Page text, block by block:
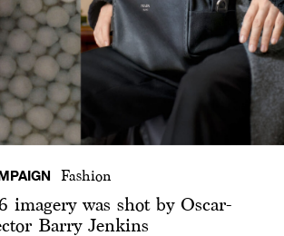
Fashion
imagery was shot by Oscar-
Barry Jenkins